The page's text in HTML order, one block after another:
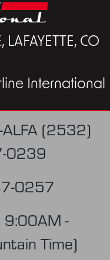
CO
International
(2532)
0239
0257
9:00AM -
Time)